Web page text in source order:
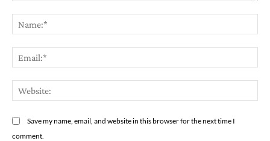
Save my name, email, and website in this browser for the next time I
comment.